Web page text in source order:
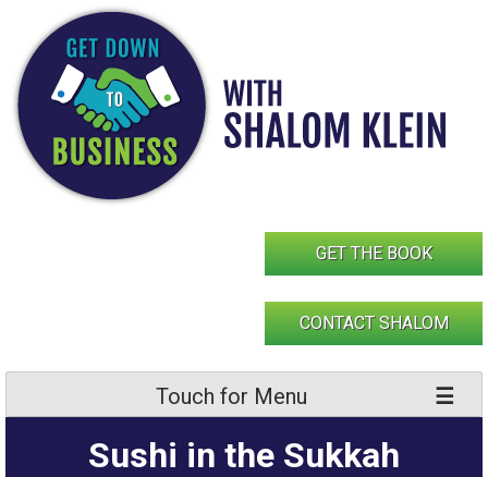
content
GET THE BOOK
CONTACT SHALOM
Touch for Menu
Sushi in the Sukkah